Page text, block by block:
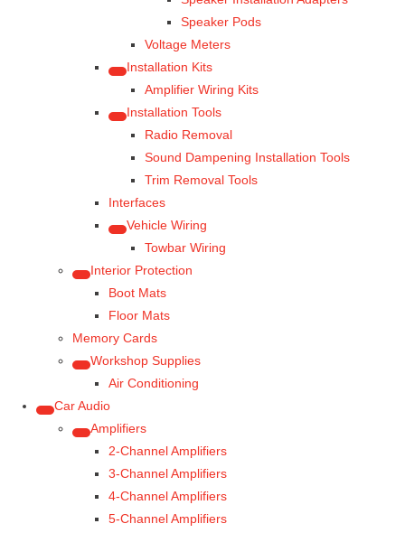
Speaker Pods
Voltage Meters
Installation Kits
Amplifier Wiring Kits
Installation Tools
Radio Removal
Sound Dampening Installation Tools
Trim Removal Tools
Interfaces
Vehicle Wiring
Towbar Wiring
Interior Protection
Boot Mats
Floor Mats
Memory Cards
Workshop Supplies
Air Conditioning
Car Audio
Amplifiers
2-Channel Amplifiers
3-Channel Amplifiers
4-Channel Amplifiers
5-Channel Amplifiers